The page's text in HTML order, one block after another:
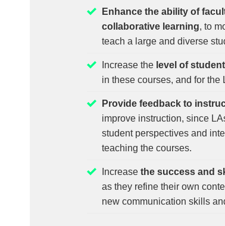
Enhance the ability of
collaborative learning, to
teach a large and diverse
Increase the level of
in these courses, and for the
Provide feedback to
improve instruction, since
student perspectives and
teaching the courses.
Increasethe success and
as they refine their own
new communication skills